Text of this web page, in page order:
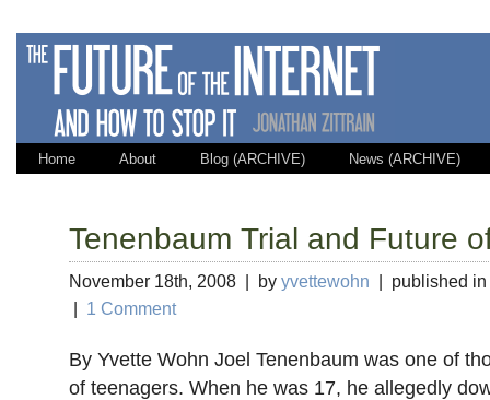
Home About Blog (ARCHIVE) News (ARCHIVE)
Tenenbaum Trial and Future
November 18th, 2008 | by yvettewohn | published in
1 Comment
By Yvette Wohn Joel Tenenbaum was one of
of teenagers. When he was 17, he allegedly